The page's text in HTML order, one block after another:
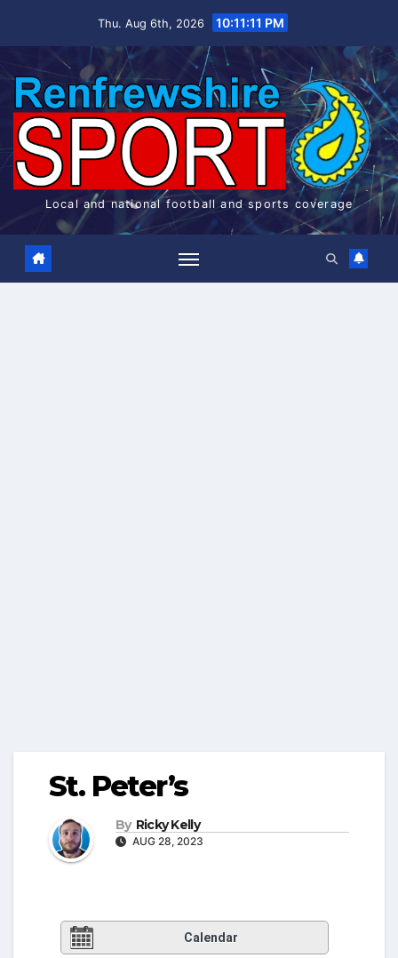
Thu. Aug 6th, 2026 10:11:11 PM
Local and national football and sports coverage
St. Peter’s
By Ricky Kelly
AUG 28, 2023
Calendar